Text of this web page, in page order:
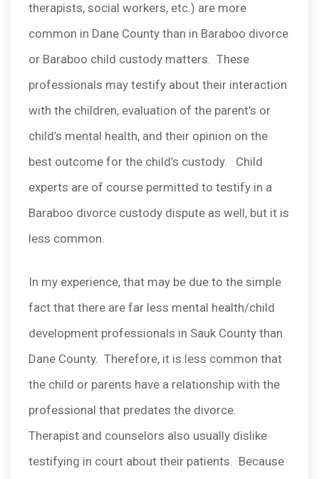
therapists, social workers, etc.) are more
common in Dane County than in Baraboo divorce
or Baraboo child custody matters. These
professionals may testify about their interaction
with the children, evaluation of the parent’s or
child’s mental health, and their opinion on the
best outcome for the child’s custody. Child
experts are of course permitted to testify in a
Baraboo divorce custody dispute as well, but it is
less common.
In my experience, that may be due to the simple
fact that there are far less mental health/child
development professionals in Sauk County than
Dane County. Therefore, it is less common that
the child or parents have a relationship with the
professional that predates the divorce.
Therapist and counselors also usually dislike
testifying in court about their patients. Because